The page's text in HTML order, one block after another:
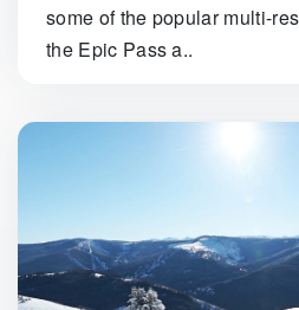
some of the popular multi-
the Epic Pass a..